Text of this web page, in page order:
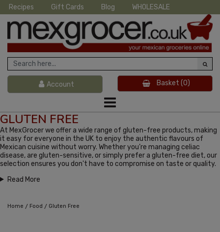
Recipes Gift Cards Blog WHOLESALE
Account Basket (0)
GLUTEN FREE
At MexGrocer we offer a wide range of gluten-free products, making
it easy for everyone in the UK to enjoy the authentic flavours of
Mexican cuisine without worry. Whether you’re managing celiac
disease, are gluten-sensitive, or simply prefer a gluten-free diet, our
selection ensures you don't have to compromise on taste or quality.
Read More
Home / Food / Gluten Free